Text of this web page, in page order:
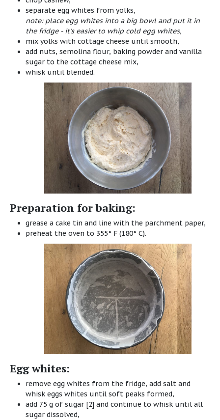
separate egg whites from yolks,
note: place egg whites into a big bowl and put it in
the fridge - it's easier to whip cold egg whites,
mix yolks with cottage cheese until smooth,
add nuts, semolina flour, baking powder and vanilla
sugar to the cottage cheese mix,
whisk until blended.
Preparation for baking:
grease a cake tin and line with the parchment paper,
preheat the oven to 355° F (180° C).
Egg whites:
remove egg whites from the fridge, add salt and
whisk eggs whites until soft peaks formed,
add 75 g of sugar [2] and continue to whisk until all
sugar dissolved,